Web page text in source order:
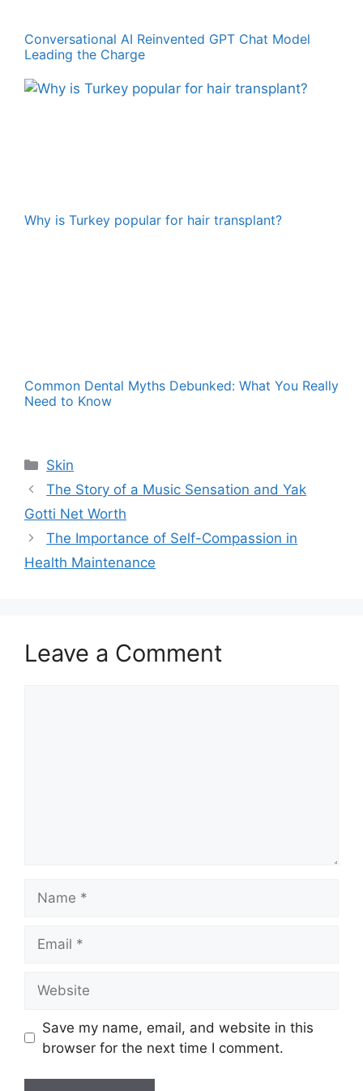
Conversational AI Reinvented GPT Chat Model
Leading the Charge
Why is Turkey popular for hair transplant?
Common Dental Myths Debunked: What You Really
Need to Know
Categories
Skin
The Story of a Music Sensation and Yak
Gotti Net Worth
The Importance of Self-Compassion in
Health Maintenance
Leave a Comment
Save my name, email, and website in this
browser for the next time I comment.